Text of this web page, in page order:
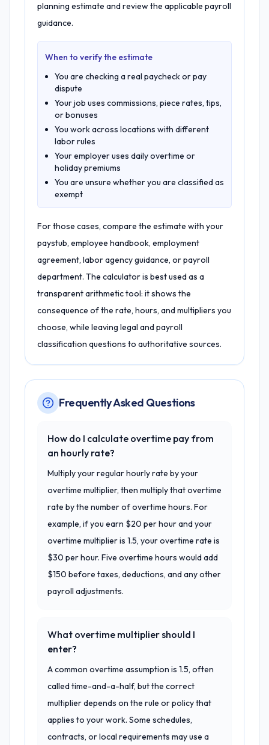
planning estimate and review the applicable payroll
guidance.
When to verify the estimate
You are checking a real paycheck or pay
dispute
Your job uses commissions, piece rates, tips,
or bonuses
You work across locations with different
labor rules
Your employer uses daily overtime or
holiday premiums
You are unsure whether you are classified as
exempt
For those cases, compare the estimate with your
paystub, employee handbook, employment
agreement, labor agency guidance, or payroll
department. The calculator is best used as a
transparent arithmetic tool: it shows the
consequence of the rate, hours, and multipliers you
choose, while leaving legal and payroll
classification questions to authoritative sources.
Frequently Asked Questions
How do I calculate overtime pay from
an hourly rate?
Multiply your regular hourly rate by your
overtime multiplier, then multiply that overtime
rate by the number of overtime hours. For
example, if you earn $20 per hour and your
overtime multiplier is 1.5, your overtime rate is
$30 per hour. Five overtime hours would add
$150 before taxes, deductions, and any other
payroll adjustments.
What overtime multiplier should I
enter?
A common overtime assumption is 1.5, often
called time-and-a-half, but the correct
multiplier depends on the rule or policy that
applies to your work. Some schedules,
contracts, or local requirements may use a